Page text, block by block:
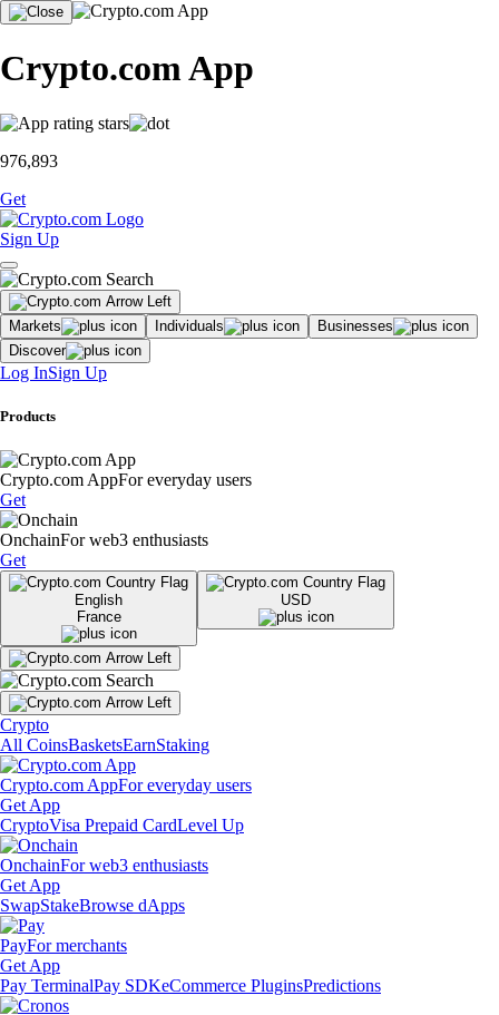
Crypto.com App
976,893
Get
Sign Up
Markets Individuals
Businesses
Discover
Log InSign Up
Products
Crypto.com AppFor everyday users
Get
OnchainFor web3 enthusiasts
Get
English
France
USD
Crypto
All CoinsBasketsEarnStaking
Crypto.com AppFor everyday users
Get App
CryptoVisa Prepaid CardLevel Up
OnchainFor web3 enthusiasts
Get App
SwapStakeBrowse dApps
PayFor merchants
Get App
Pay TerminalPay SDKeCommerce PluginsPredictions